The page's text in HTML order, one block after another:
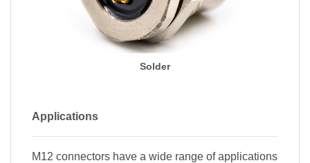
Solder
Applications
M12 connectors have a wide range of applications